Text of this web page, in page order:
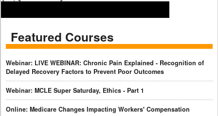
Featured Courses
Webinar: LIVE WEBINAR: Chronic Pain Explained - Recognition of
Delayed Recovery Factors to Prevent Poor Outcomes
Webinar: MCLE Super Saturday, Ethics - Part 1
Online: Medicare Changes Impacting Workers' Compensation